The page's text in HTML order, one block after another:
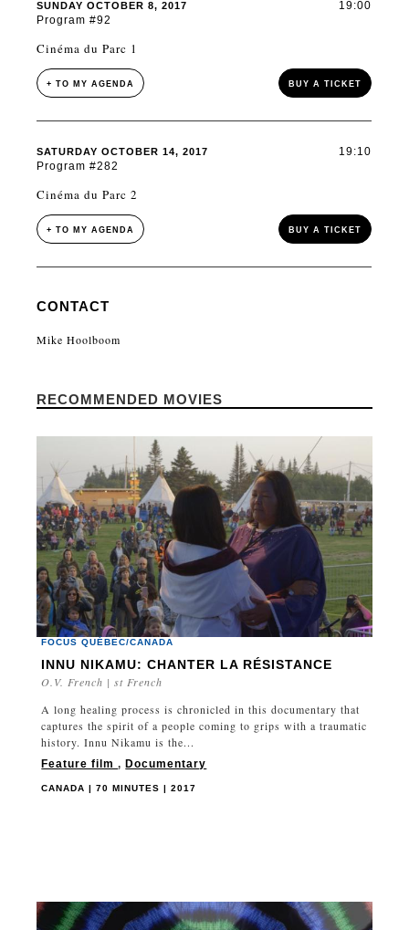
SUNDAY OCTOBER 8, 2017
Program #92
19:00
Cinéma du Parc 1
+ TO MY AGENDA BUY A TICKET
SATURDAY OCTOBER 14, 2017
Program #282
19:10
Cinéma du Parc 2
+ TO MY AGENDA BUY A TICKET
CONTACT
Mike Hoolboom
RECOMMENDED MOVIES
FOCUS QUÉBEC/CANADA
INNU NIKAMU: CHANTER LA RÉSISTANCE
O.V. French | st French
A long healing process is chronicled in this documentary that
captures the spirit of a people coming to grips with a traumatic
history. Innu Nikamu is the...
Feature film,Documentary
CANADA | 70 MINUTES | 2017